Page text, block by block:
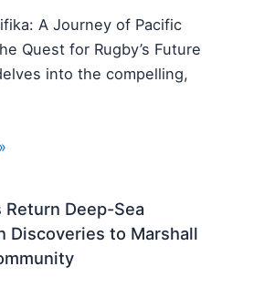
A Journey of Pacific
Quest for Rugby’s Future
into the compelling,
Deep-Sea
Discoveries to Marshall